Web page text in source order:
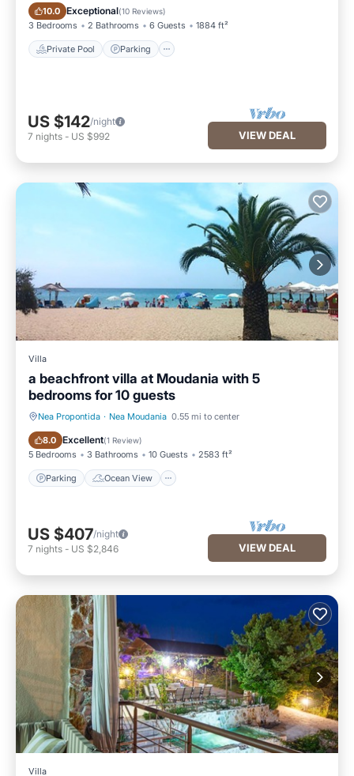
10.0 Exceptional(10 Reviews)
3 Bedrooms 2 Bathrooms 6 Guests 1884 ft²
Private Pool Parking
Private Pool Parking
US $142/night
7 nights - US $992 VIEW DEAL
Villa
a beachfront villa at Moudania with 5
bedrooms for 10 guests
Nea Propontida · Nea Moudania 0.55 mi to center
8.0 Excellent(1 Review)
5 Bedrooms 3 Bathrooms 10 Guests 2583 ft²
Parking Ocean View
Parking Ocean View
US $407/night
7 nights - US $2,846 VIEW DEAL
Villa